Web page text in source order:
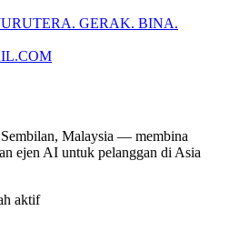
GERAK. BINA.
Malaysia — membina
ejen AI untuk pelanggan di Asia
aktif